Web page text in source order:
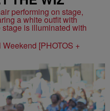
[PHOTOS +